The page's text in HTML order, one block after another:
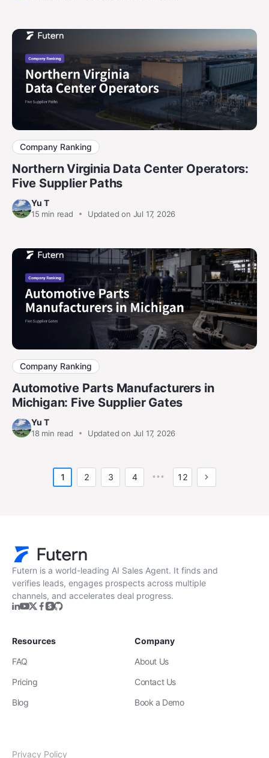
Company Ranking
Northern Virginia Data Center Operators:
Five Supplier Paths
Yu T
15 min read Updated on Jul 17, 2026
Company Ranking
Automotive Parts Manufacturers in
Michigan: Five Supplier Gates
Yu T
18min read Updated on Jul 17, 2026
1 2 3 4 ••• 12
Futern is a world-leading AI Sales Agent. It finds and
verifies leads, engages prospects across multiple
channels, and accelerates deal progress.
Resources
FAQ
Pricing
Blog
Company
About Us
Contact Us
Book a Demo
Privacy Policy